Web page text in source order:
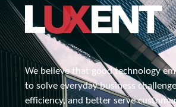
We believe that good technology
to solve everyday business
efficiency, and better serve